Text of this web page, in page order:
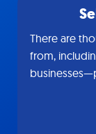
There are
from,